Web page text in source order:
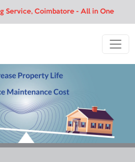
Service, Coimbatore - All in One